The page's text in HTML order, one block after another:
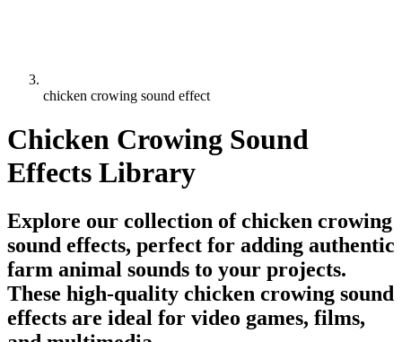
chicken crowing sound effect
Chicken Crowing Sound
Effects Library
Explore our collection of chicken crowing
sound effects, perfect for adding authentic
farm animal sounds to your projects.
These high-quality chicken crowing sound
effects are ideal for video games, films,